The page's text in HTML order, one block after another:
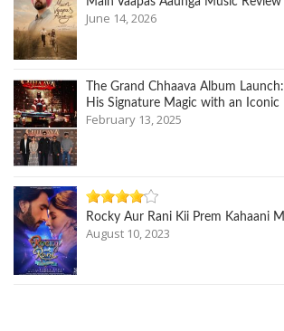
June 14, 2026
The Grand Chhaava Album
His Signature Magic with an Iconic
February 13, 2025
Rocky Aur Rani Kii Prem Kahaani
August 10, 2023